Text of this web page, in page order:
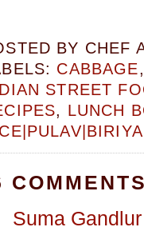
BY CHEF
CABBAGE
STREET
, LUNCH
Suma Gandlur